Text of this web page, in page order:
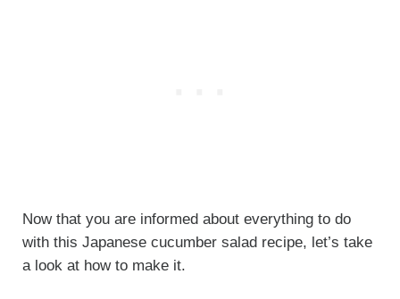
Now that you are informed about everything to do
with this Japanese cucumber salad recipe, let’s take
a look at how to make it.